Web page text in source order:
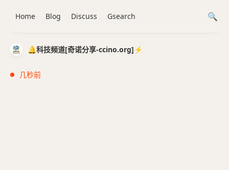
🔔科技频道[奇诺分享-ccino.org]⚡️
几秒前
Home Blog Discuss Gsearch